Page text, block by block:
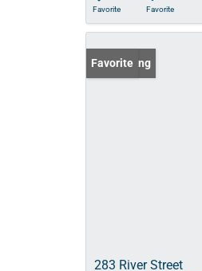
Favorite
Favorite
New Listing
Favorite
283 River Street